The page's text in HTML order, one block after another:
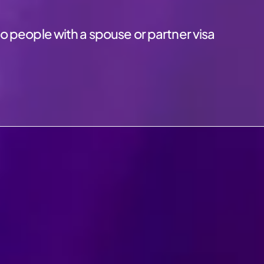
people with a spouse or partner visa